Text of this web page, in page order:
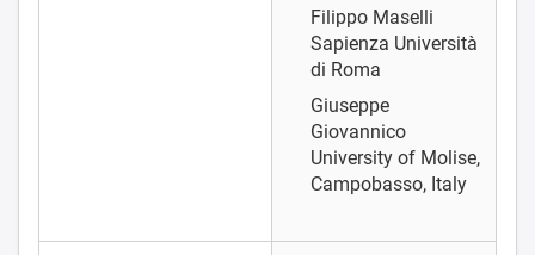
Filippo Maselli
Sapienza Università
di Roma
Giuseppe
Giovannico
University of Molise,
Campobasso, Italy